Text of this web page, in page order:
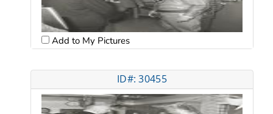
Add to My Pictures
ID#: 30455